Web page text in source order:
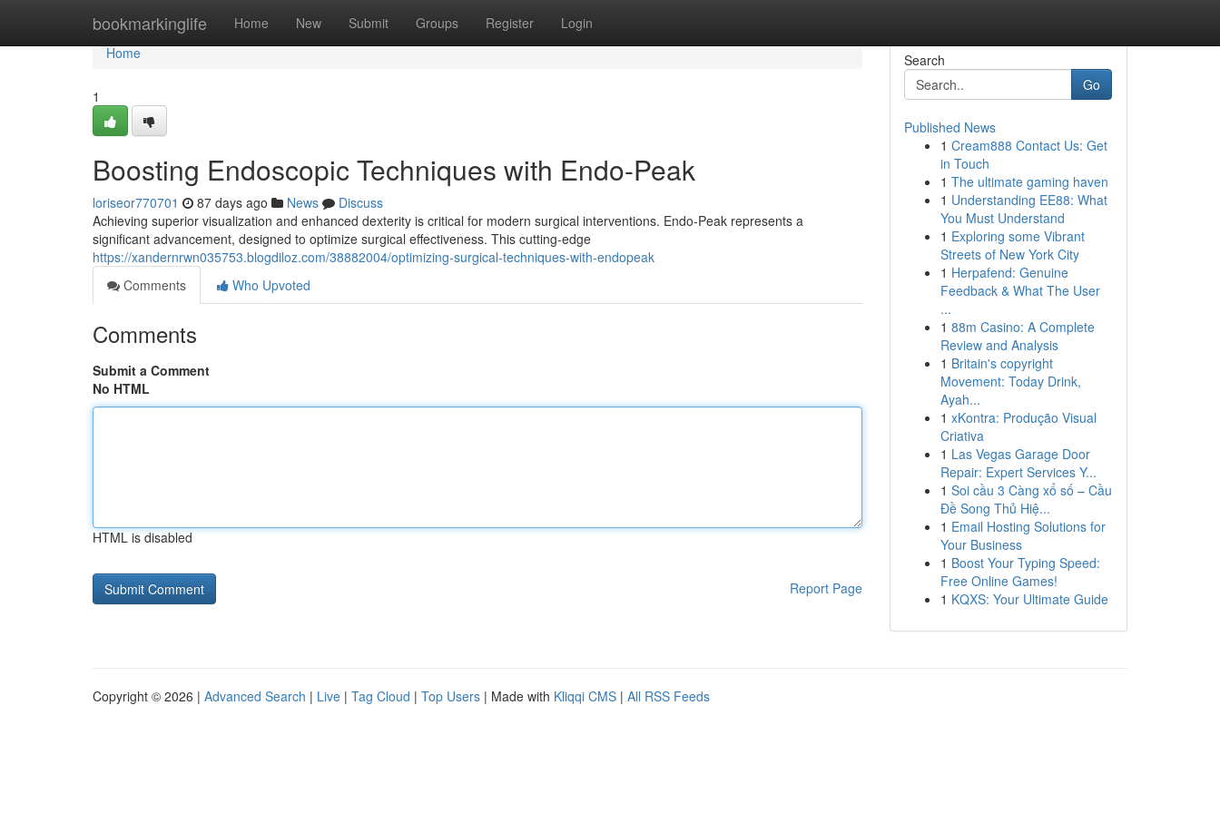
bookmarkinglife Home New Submit Groups Register Login
Home
Home
1
Boosting Endoscopic Techniques with Endo-Peak
loriseor770701 87 days ago News
Discuss
Achieving superior visualization and enhanced dexterity is critical for modern surgical interventions. Endo-Peak represents a
significant advancement, designed to optimize surgical effectiveness. This cutting-edge
https://xandernrwn035753.blogdiloz.com/38882004/optimizing-surgical-techniques-with-endopeak
Comments
Who Upvoted
Comments
Submit a Comment
No HTML
HTML is disabled
Report Page
Search
Go
Published News
1 Cream888 Contact Us: Get
in Touch
1 The ultimate gaming haven
1 Understanding EE88: What
You Must Understand
1 Exploring some Vibrant
Streets of New York City
1 Herpafend: Genuine
Feedback & What The User
...
1 88m Casino: A Complete
Review and Analysis
1 Britain's copyright
Movement: Today Drink,
Ayah...
1 xKontra: Produção Visual
Criativa
1 Las Vegas Garage Door
Repair: Expert Services Y...
1 Soi cầu 3 Càng xổ số – Cầu
Đề Song Thủ Hiệ...
1 Email Hosting Solutions for
Your Business
1 Boost Your Typing Speed:
Free Online Games!
1 KQXS: Your Ultimate Guide
Copyright © 2026 | Advanced Search | Live | Tag Cloud | Top Users | Made with Kliqqi CMS | All RSS Feeds